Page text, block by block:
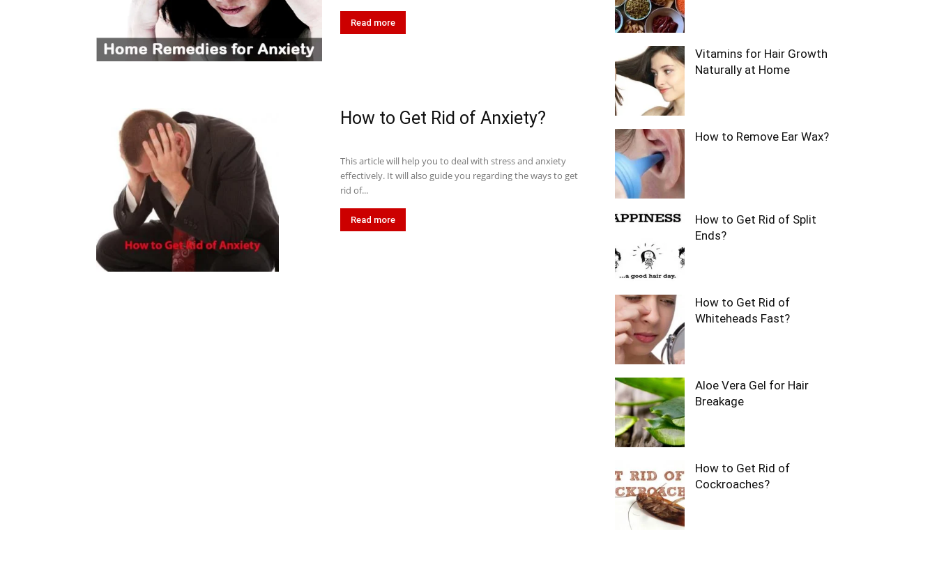
Read more
How to Get Rid of Anxiety?
This article will help you to deal with stress and anxiety
effectively. It will also guide you regarding the ways to get
rid of...
Read more
Vitamins for Hair Growth
Naturally at Home
How to Remove Ear Wax?
How to Get Rid of Split
Ends?
How to Get Rid of
Whiteheads Fast?
Aloe Vera Gel for Hair
Breakage
How to Get Rid of
Cockroaches?